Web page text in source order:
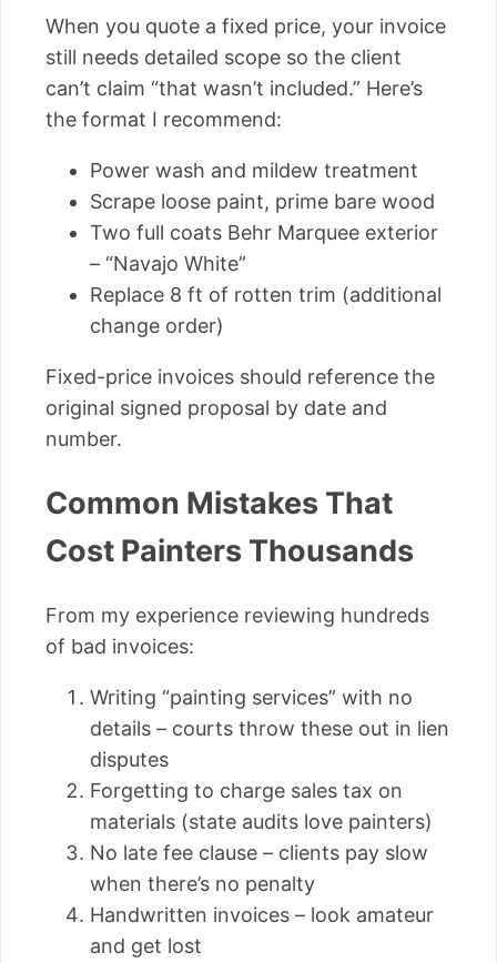
When you quote a fixed price, your invoice
still needs detailed scope so the client
can’t claim “that wasn’t included.” Here’s
the format I recommend:
Power wash and mildew treatment
Scrape loose paint, prime bare wood
Two full coats Behr Marquee exterior
– “Navajo White”
Replace 8 ft of rotten trim (additional
change order)
Fixed-price invoices should reference the
original signed proposal by date and
number.
Common Mistakes That
Cost Painters Thousands
From my experience reviewing hundreds
of bad invoices:
Writing “painting services” with no
details – courts throw these out in lien
disputes
Forgetting to charge sales tax on
materials (state audits love painters)
No late fee clause – clients pay slow
when there’s no penalty
Handwritten invoices – look amateur
and get lost